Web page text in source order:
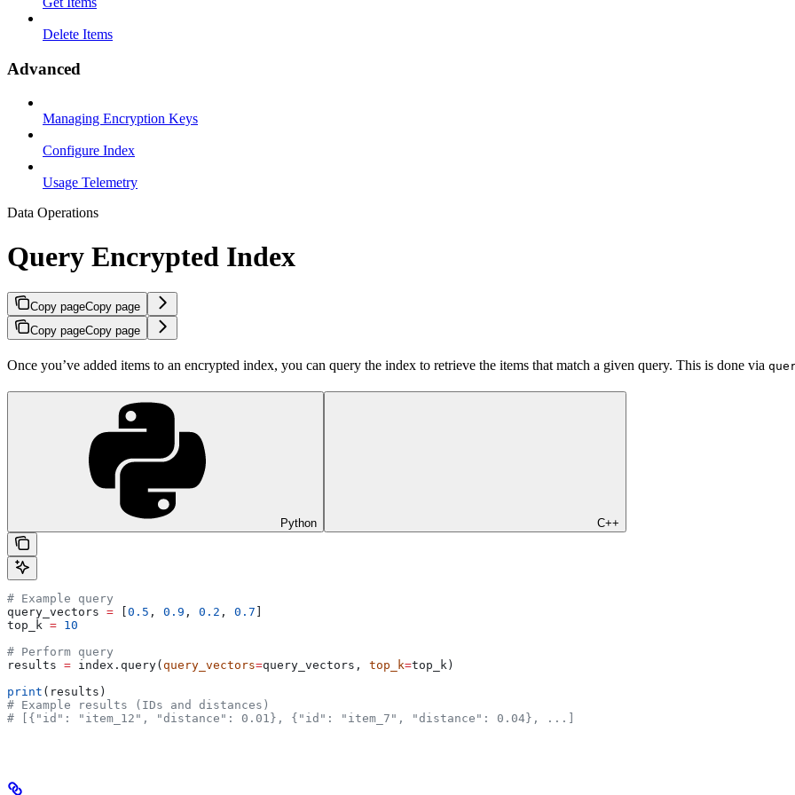
Delete Items
Advanced
Managing Encryption Keys
Configure Index
Usage Telemetry
Data Operations
Query Encrypted Index
Copy pageCopy page
Copy pageCopy page
Once you’ve added items to an encrypted index, you can query the index to retrieve the items that match a given query. This is done via
Python C++
# Example query
query_vectors = 0.5 , 0.9 , 0.2 , 0.7
top_k = 10
# Perform query
results = index.query( query_vectors=query_vectors, top_k=top_k)
print (results)
# Example results (IDs and distances)
# [{"id": "item_12", "distance": 0.01}, {"id": "item_7", "distance": 0.04}, ...]